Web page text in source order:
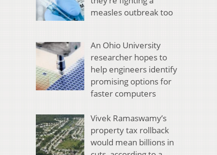
measles outbreak too
An Ohio University
researcher hopes to
help engineers identify
promising options for
faster computers
Vivek Ramaswamy’s
property tax rollback
would mean billions in